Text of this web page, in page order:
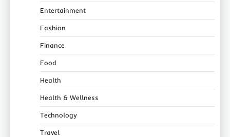
Entertainment
Fashion
Finance
Food
Health
Health & Wellness
Technology
Travel